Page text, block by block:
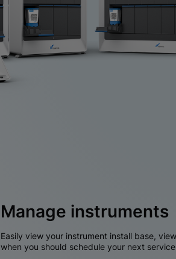
Manage instruments
Easily view your instrument install base,
when you should schedule your next